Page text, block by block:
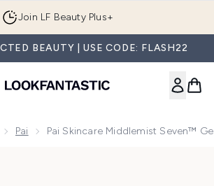
Join LF Beauty Plus+
BEAUTY | USE CODE: FLASH22
Pai Pai Skincare Middlemist Seven™